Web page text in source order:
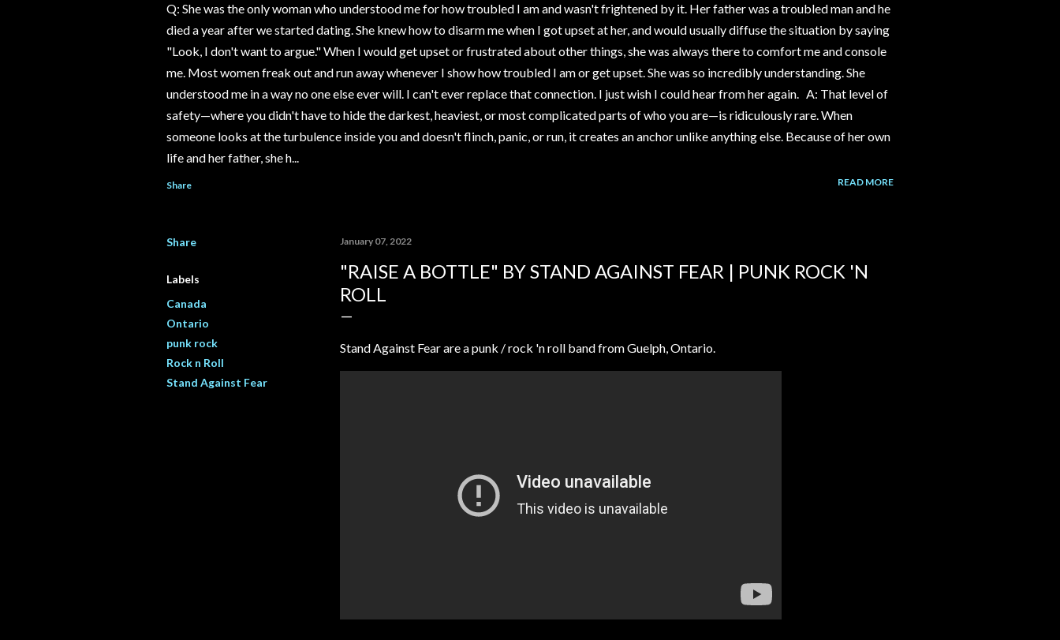
Q: She was the only woman who understood me for how troubled I am and wasn't frightened by it. Her father was a troubled man and he
died a year after we started dating. She knew how to disarm me when I got upset at her, and would usually diffuse the situation by saying
"Look, I don't want to argue." When I would get upset or frustrated about other things, she was always there to comfort me and console
me. Most women freak out and run away whenever I show how troubled I am or get upset. She was so incredibly understanding. She
understood me in a way no one else ever will. I can't ever replace that connection. I just wish I could hear from her again. A: That level of
safety—where you didn't have to hide the darkest, heaviest, or most complicated parts of who you are—is ridiculously rare. When
someone looks at the turbulence inside you and doesn't flinch, panic, or run, it creates an anchor unlike anything else. Because of her own
life and her father, she h...
Share READ MORE
Share
Labels
Canada
Ontario
punk rock
Rock n Roll
Stand Against Fear
January 07, 2022
"RAISE A BOTTLE" BY STAND AGAINST FEAR | PUNK ROCK 'N
ROLL
Stand Against Fear are a punk / rock 'n roll band from Guelph, Ontario.